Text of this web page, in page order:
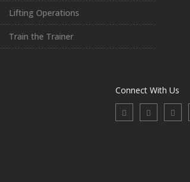
Lifting Operations
Train the Trainer
Connect With Us